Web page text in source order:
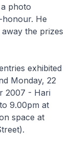
photo
honour. He
the prizes
exhibited
Monday, 22
2007 - Hari
9.00pm at
space at